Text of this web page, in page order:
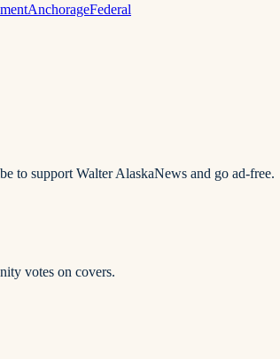
AnchorageFederal
to support Walter AlaskaNews and go ad-free.
votes on covers.